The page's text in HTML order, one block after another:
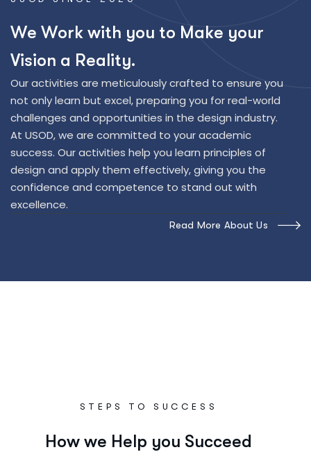
We Work with you to Make your
Vision a Reality.
Our activities are meticulously crafted to ensure you
not only learn but excel, preparing you for real-world
challenges and opportunities in the design industry.
At USOD, we are committed to your academic
success. Our activities help you learn principles of
design and apply them effectively, giving you the
confidence and competence to stand out with
excellence.
Read More About Us
STEPS TO SUCCESS
How we Help you Succeed